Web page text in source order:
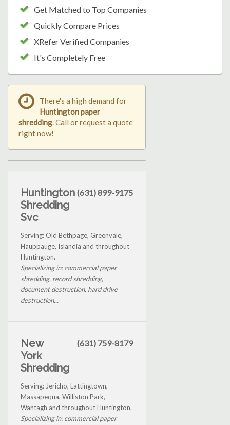
Get Matched to Top Companies
Quickly Compare Prices
XRefer Verified Companies
It's Completely Free
There's a high demand for
Huntington paper
shredding. Call or request a quote
right now!
Huntington
Shredding
Svc
(631) 899-9175
Serving: Old Bethpage, Greenvale,
Hauppauge, Islandia and throughout
Huntington.
Specializing in: commercial paper
shredding, record shredding,
document destruction, hard drive
destruction...
New
York
Shredding
(631) 759-8179
Serving: Jericho, Lattingtown,
Massapequa, Williston Park,
Wantagh and throughout Huntington.
Specializing in: commercial paper